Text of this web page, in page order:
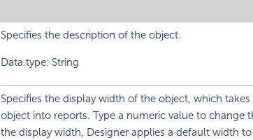
Specifies the description of the object.
Data type: String
Specifies the display width of the object, which
object into reports. Type a numeric value to change
the display width, Designer applies a default width